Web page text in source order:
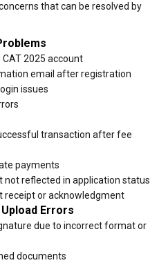
that can be resolved by
2025 account
email after registration
issues
transaction after fee
payments
not reflected in application status
receipt or acknowledgment
Errors
due to incorrect format or
documents